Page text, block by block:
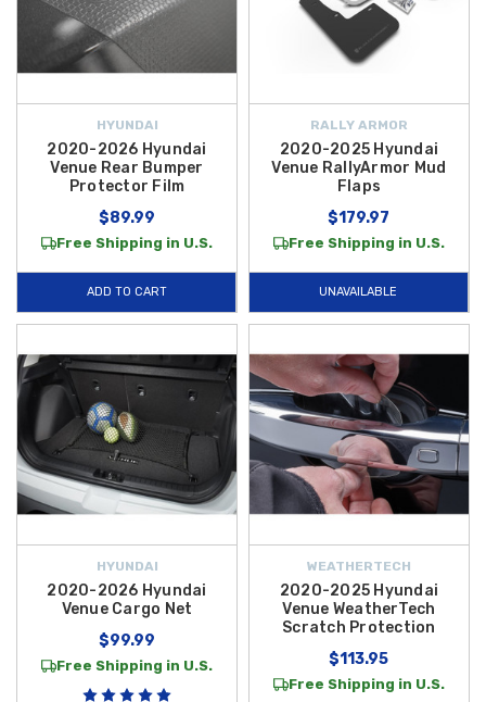
HYUNDAI
2020-2026 Hyundai
Venue Rear Bumper
Protector Film
$89.99
Free Shipping in U.S.
ADD TO CART
RALLY ARMOR
2020-2025 Hyundai
Venue RallyArmor Mud
Flaps
$179.97
Free Shipping in U.S.
UNAVAILABLE
HYUNDAI
2020-2026 Hyundai
Venue Cargo Net
$99.99
Free Shipping in U.S.
WEATHERTECH
2020-2025 Hyundai
Venue WeatherTech
Scratch Protection
$113.95
Free Shipping in U.S.